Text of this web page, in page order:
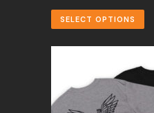
range:
$30.00
SELECT OPTIONS